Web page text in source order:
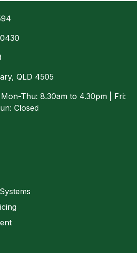
QLD 4505
Mon-Thu: 8.30am to 4.30pm | Fri:
Closed